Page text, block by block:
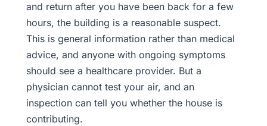
and return after you have been back for a few
hours, the building is a reasonable suspect.
This is general information rather than medical
advice, and anyone with ongoing symptoms
should see a healthcare provider. But a
physician cannot test your air, and an
inspection can tell you whether the house is
contributing.